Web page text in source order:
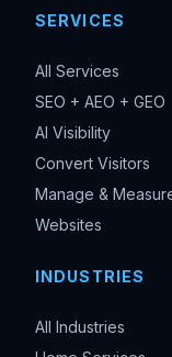
SERVICES
All Services
SEO + AEO + GEO
AI Visibility
Convert Visitors
Manage &
Websites
INDUSTRIES
All Industries